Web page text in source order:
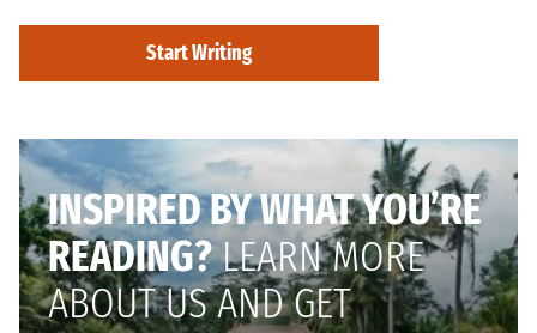
Start Writing
INSPIRED BY WHAT YOU’RE
READING?LEARN MORE
ABOUT US AND GET